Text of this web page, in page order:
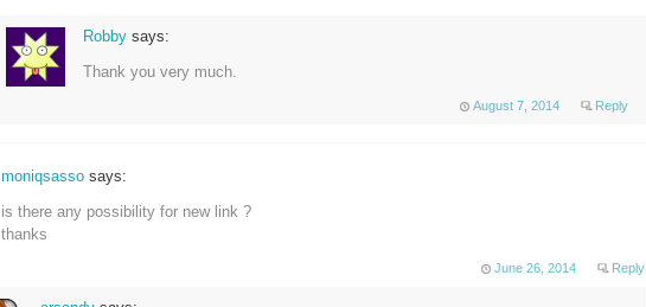
Robbysays:
Thank you very much.
August 7, 2014 Reply
moniqsasso says:
is there any possibility for new link ?
thanks
June 26, 2014 Reply